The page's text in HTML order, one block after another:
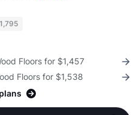
Floors for $1,457
Floors for $1,538